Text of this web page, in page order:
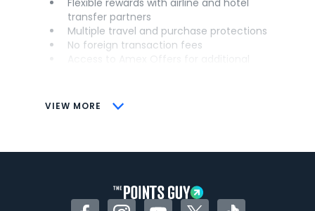
VIEW MORE
transfer partners
Multiple travel and purchase protections
No foreign transaction fees
CONS
Some may have trouble using Uber and